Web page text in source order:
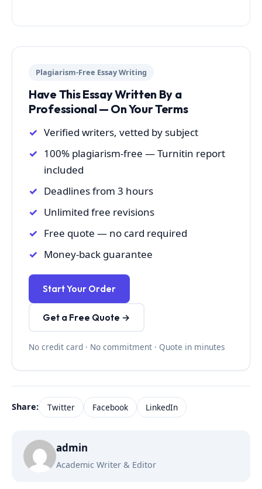
Plagiarism-Free Essay Writing
Have This Essay Written By a
Professional — On Your Terms
Verified writers, vetted by subject
100% plagiarism-free — Turnitin report
included
Deadlines from 3 hours
Unlimited free revisions
Free quote — no card required
Money-back guarantee
Start Your Order
Get a Free Quote →
No credit card · No commitment · Quote in minutes
Share: Twitter Facebook LinkedIn
admin
Academic Writer & Editor